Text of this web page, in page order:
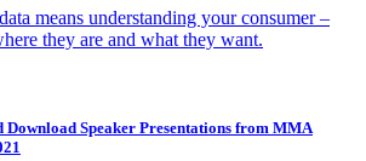
means understanding your consumer –
they are and what they want.
Download Speaker Presentations from MMA